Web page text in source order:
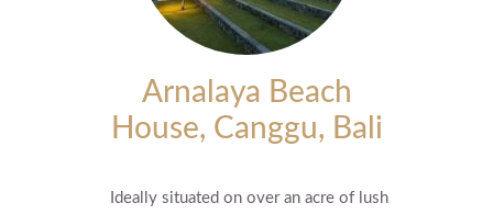
Arnalaya Beach
House, Canggu, Bali
Ideally situated on over an acre of lush